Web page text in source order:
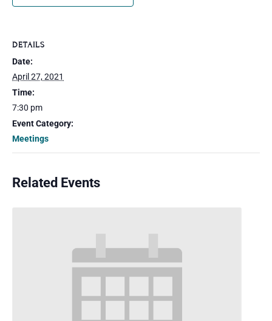
DETAILS
Date:
April 27, 2021
Time:
7:30 pm
Event Category:
Meetings
Related Events